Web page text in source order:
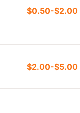
$0.50-$2.00
$2.00-$5.00